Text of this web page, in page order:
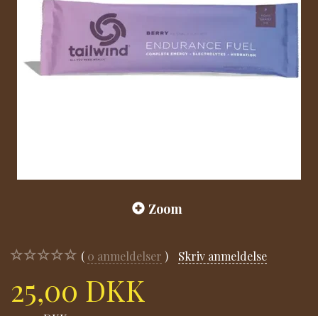
Zoom
0 anmeldelser Skriv anmeldelse
25,00 DKK